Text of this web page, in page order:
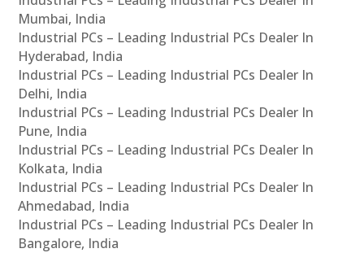
Mumbai, India
Industrial PCs – Leading Industrial PCs Dealer In
Hyderabad, India
Industrial PCs – Leading Industrial PCs Dealer In
Delhi, India
Industrial PCs – Leading Industrial PCs Dealer In
Pune, India
Industrial PCs – Leading Industrial PCs Dealer In
Kolkata, India
Industrial PCs – Leading Industrial PCs Dealer In
Ahmedabad, India
Industrial PCs – Leading Industrial PCs Dealer In
Bangalore, India